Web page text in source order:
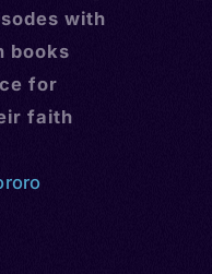
with
books
for
faith